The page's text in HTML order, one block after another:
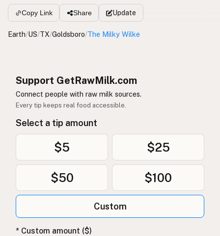
Copy Link Share Update
Earth/US/TX/Goldsboro/The Milky Wilke
Support GetRawMilk.com
Connect people with raw milk sources.
Every tip keeps real food accessible.
Select a tip amount
$5 $25
$50 $100
Custom
* Custom amount ($)